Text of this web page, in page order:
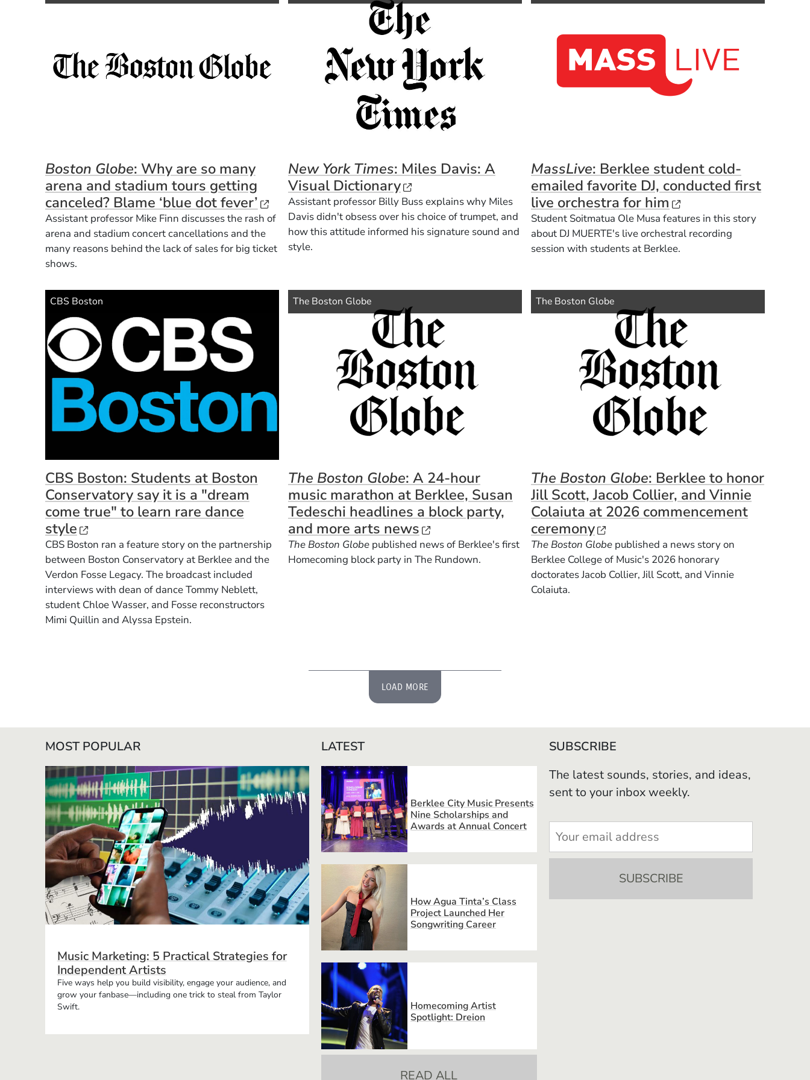
Boston Globe: Why are so many
arena and stadium tours getting
canceled? Blame ‘blue dot fever’(Opens in a new window)
Assistant professor Mike Finn discusses the rash of
arena and stadium concert cancellations and the
many reasons behind the lack of sales for big ticket
shows.
New York Times: Miles Davis: A
Visual Dictionary(Opens in a new window)
Assistant professor Billy Buss explains why Miles
Davis didn't obsess over his choice of trumpet, and
how this attitude informed his signature sound and
style.
MassLive: Berklee student cold-
emailed favorite DJ, conducted first
live orchestra for him(Opens in a new
Student Soitmatua Ole Musa features in this story
about DJ MUERTE's live orchestral recording
session with students at Berklee.
(Opens in a new window)
CBS Boston
CBS Boston: Students at Boston
Conservatory say it is a "dream
come true" to learn rare dance
style(Opens in a new window)
CBS Boston ran a feature story on the partnership
between Boston Conservatory at Berklee and the
Verdon Fosse Legacy. The broadcast included
interviews with dean of dance Tommy Neblett,
student Chloe Wasser, and Fosse reconstructors
Mimi Quillin and Alyssa Epstein.
(Opens in a new window)
The Boston Globe
The Boston Globe: A 24-hour
music marathon at Berklee, Susan
Tedeschi headlines a block party,
and more arts news(Opens in a new window)
The Boston Globe published news of Berklee's first
Homecoming block party in The Rundown.
The Boston Globe
The Boston Globe: Berklee to honor
Jill Scott, Jacob Collier, and Vinnie
Colaiuta at 2026 commencement
ceremony(Opens in a new window)
The Boston Globe published a news story on
Berklee College of Music's 2026 honorary
doctorates Jacob Collier, Jill Scott, and Vinnie
Colaiuta.
LOAD MORE
MOST POPULAR
Music Marketing: 5 Practical Strategies for
Independent Artists
Five ways help you build visibility, engage your audience, and
grow your fanbase—including one trick to steal from Taylor
Swift.
LATEST
Berklee City Music Presents
Nine Scholarships and
Awards at Annual Concert
How Agua Tinta’s Class
Project Launched Her
Songwriting Career
Homecoming Artist
Spotlight: Dreion
READ ALL
SUBSCRIBE
The latest sounds, stories, and ideas,
sent to your inbox weekly.